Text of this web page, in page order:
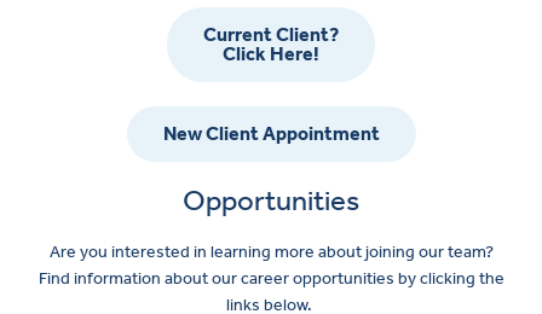
Current Client?
Click Here!
New Client Appointment
Opportunities
Are you interested in learning more about joining our team?
Find information about our career opportunities by clicking the
links below.